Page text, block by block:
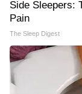
Side Sleepers:
Pain
The Sleep Digest